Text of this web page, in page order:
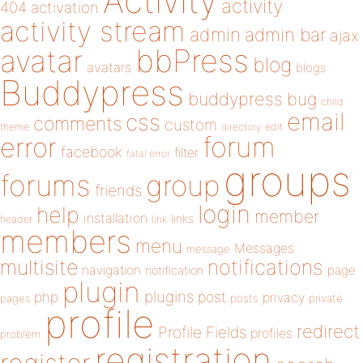
404 activation activity
activity stream admin admin bar ajax
avatar avatars bbPress blog blogs
Buddypress buddypress bug child
theme comments css custom directory edit email
error facebook fatal error filter forum
forums friends group groups
header help installation link links login member
members menu message Messages
multisite navigation notification notifications page
pages php plugin plugins post posts privacy private
problem profile Profile Fields profiles redirect